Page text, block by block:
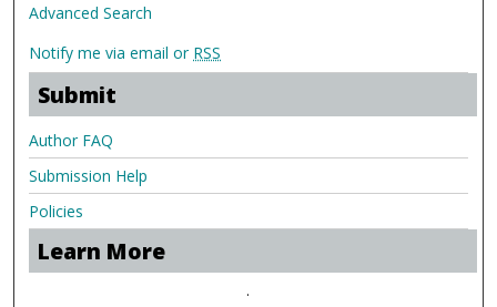
Advanced Search
Notify me via email or RSS
Submit
Author FAQ
Submission Help
Policies
Learn More
.